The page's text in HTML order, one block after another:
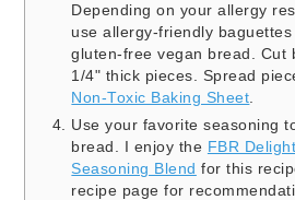
Depending on your allergy
use allergy-friendly
gluten-free vegan bread. Cut
1/4" thick pieces. Spread
Non-Toxic Baking Sheet
Use your favorite seasoning
bread. I enjoy the FBR
Seasoning Blend for this
recipe page for